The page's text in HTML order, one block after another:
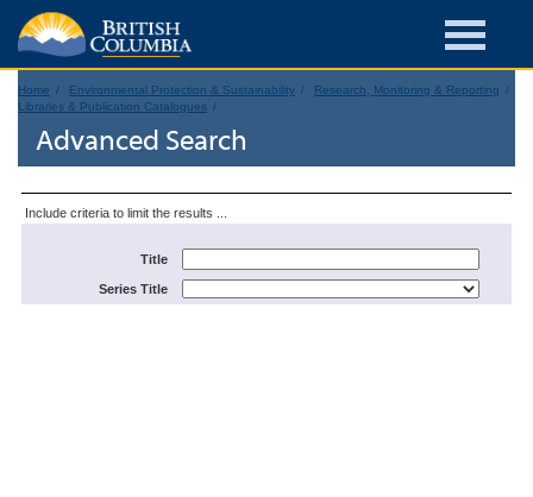
Home Environmental Protection & Sustainability
Research, Monitoring & Reporting
Libraries & Publication Catalogues
Advanced Search
Include criteria to limit the results ...
Title
Series Title